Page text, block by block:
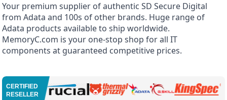
Your premium supplier of authentic SD Secure Digital
from Adata and 100s of other brands. Huge range of
Adata products available to ship worldwide.
MemoryC.com is your one-stop shop for all IT
components at guaranteed competitive prices.
CERTIFIED
RESELLER